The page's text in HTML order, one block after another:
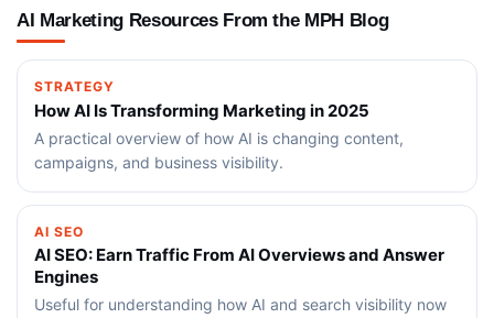
AI Marketing Resources From the MPH Blog
STRATEGY
How AI Is Transforming Marketing in 2025
A practical overview of how AI is changing content,
campaigns, and business visibility.
AI SEO
AI SEO: Earn Traffic From AI Overviews and Answer
Engines
Useful for understanding how AI and search visibility now